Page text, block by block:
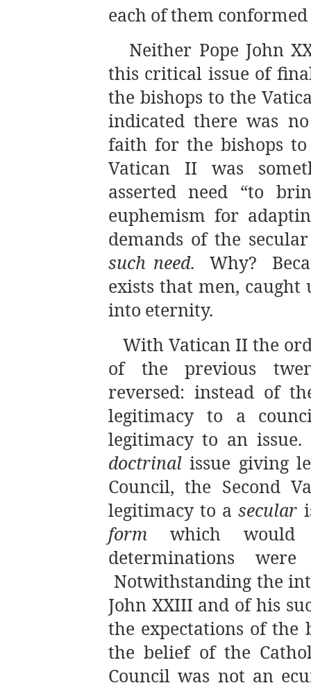
each of them
Neither Pope John
this critical issue of
the bishops to the
indicated there was
faith for the bishops
Vatican II was
asserted need “to
euphemism for
demands of the
such need. Why?
exists that men,
into eternity.
With Vatican II the
of the previous
reversed: instead of
legitimacy to a
legitimacy to an issue.
doctrinalissue giving
Council, the Second
legitimacy to asecular
formwhich would
determinations
Notwithstanding the
John XXIII and of his
the expectations of
the belief of the
Council was not an